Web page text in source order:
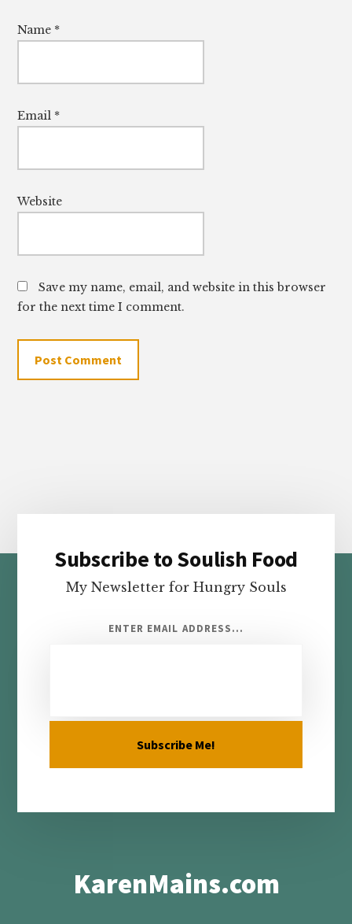
Name *
Email *
Website
Save my name, email, and website in this browser
for the next time I comment.
Footer
Subscribe to Soulish Food
My Newsletter for Hungry Souls
ENTER EMAIL ADDRESS...
KarenMains.com